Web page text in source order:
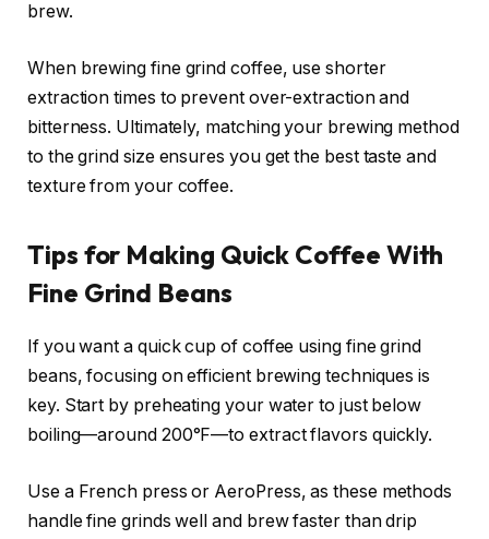
brew.
When brewing fine grind coffee, use shorter
extraction times to prevent over-extraction and
bitterness. Ultimately, matching your brewing method
to the grind size ensures you get the best taste and
texture from your coffee.
Tips for Making Quick Coffee With
Fine Grind Beans
If you want a quick cup of coffee using fine grind
beans, focusing on efficient brewing techniques is
key. Start by preheating your water to just below
boiling—around 200°F—to extract flavors quickly.
Use a French press or AeroPress, as these methods
handle fine grinds well and brew faster than drip